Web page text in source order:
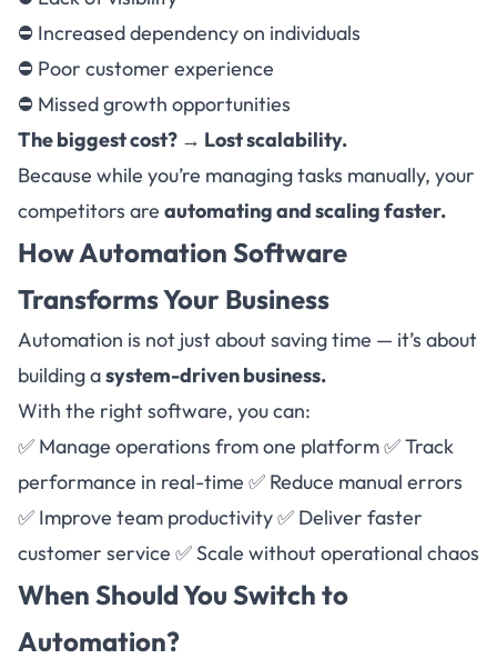
⛔ Increased dependency on individuals
⛔ Poor customer experience
⛔ Missed growth opportunities
The biggest cost? → Lost scalability.
Because while you’re managing tasks manually, your
competitors are automating and scaling faster.
How Automation Software
Transforms Your Business
Automation is not just about saving time — it’s about
building asystem-driven business.
With the right software, you can:
✅ Manage operations from one platform ✅ Track
performance in real-time ✅ Reduce manual errors
✅ Improve team productivity ✅ Deliver faster
customer service ✅ Scale without operational chaos
When Should You Switch to
Automation?